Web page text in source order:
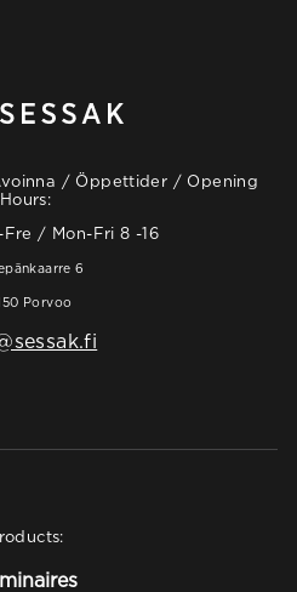
/ Öppettider / Opening
Hours:
Fre / Mon-Fri 8 -16
6
Porvoo